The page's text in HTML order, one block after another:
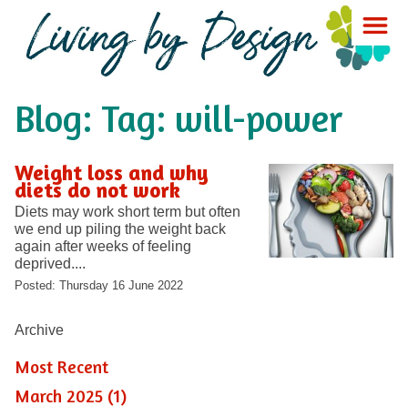
Blog: Tag: will-power
Weight loss and why
diets do not work
Diets may work short term but often
we end up piling the weight back
again after weeks of feeling
deprived....
Posted: Thursday 16 June 2022
Archive
Most Recent
March 2025 (1)